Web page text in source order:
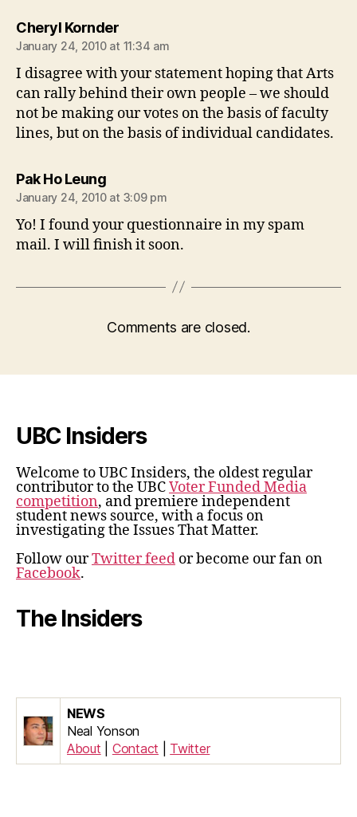
Cheryl Korndersays:
January 24, 2010 at 11:34 am
I disagree with your statement hoping that Arts
can rally behind their own people – we should
not be making our votes on the basis of faculty
lines, but on the basis of individual candidates.
Pak Ho Leungsays:
January 24, 2010 at 3:09 pm
Yo! I found your questionnaire in my spam
mail. I will finish it soon.
Comments are closed.
UBC Insiders
Welcome to UBC Insiders, the oldest regular
contributor to the UBCVoter Funded Media
competition, and premiere independent
student news source, with a focus on
investigating the Issues That Matter.
Follow ourTwitter feed or become our fan on
Facebook.
The Insiders
NEWS
Neal Yonson
About
Contact Twitter